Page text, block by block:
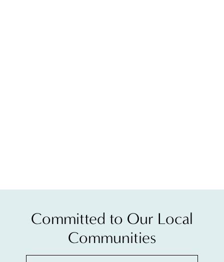
The number of sessions you need to achieve your
Committed to Our Local
Communities